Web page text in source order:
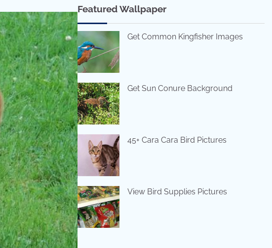
Featured Wallpaper
Get Common Kingfisher Images
Get Sun Conure Background
45+ Cara Cara Bird Pictures
View Bird Supplies Pictures